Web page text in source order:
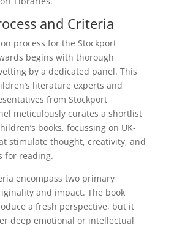
and Criteria
process for the Stockport
begins with thorough
by a dedicated panel. This
literature experts and
from Stockport
meticulously curates a shortlist
books, focussing on UK-
stimulate thought, creativity, and
for reading.
encompass two primary
and impact. The book
a fresh perspective, but it
deep emotional or intellectual